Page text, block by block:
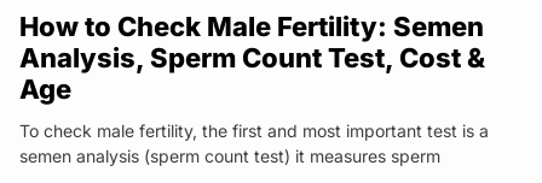
How to Check Male Fertility: Semen
Analysis, Sperm Count Test, Cost &
Age
To check male fertility, the first and most important test is a
semen analysis (sperm count test) it measures sperm